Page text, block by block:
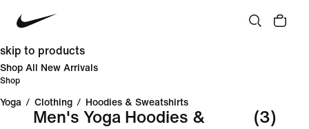
skip to products
Shop All New Arrivals
Shop
Yoga / Clothing / Hoodies & Sweatshirts
Men's Yoga Hoodies &
(3)